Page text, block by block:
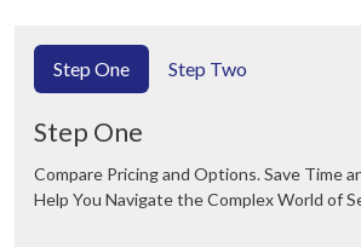
Step One Step Two
Step One
Compare Pricing and Options. Save Time and Money. We Can
Help You Navigate the Complex World of